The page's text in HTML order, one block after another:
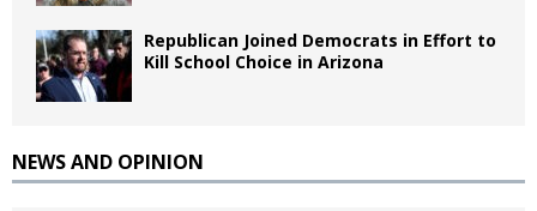
Republican Joined Democrats in Effort to
Kill School Choice in Arizona
NEWS AND OPINION